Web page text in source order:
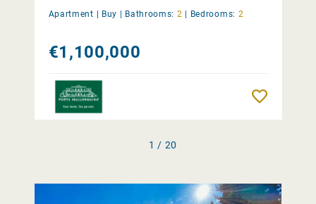
Apartment | Buy | Bathrooms: 2 | Bedrooms: 2
€1,100,000
1 / 20